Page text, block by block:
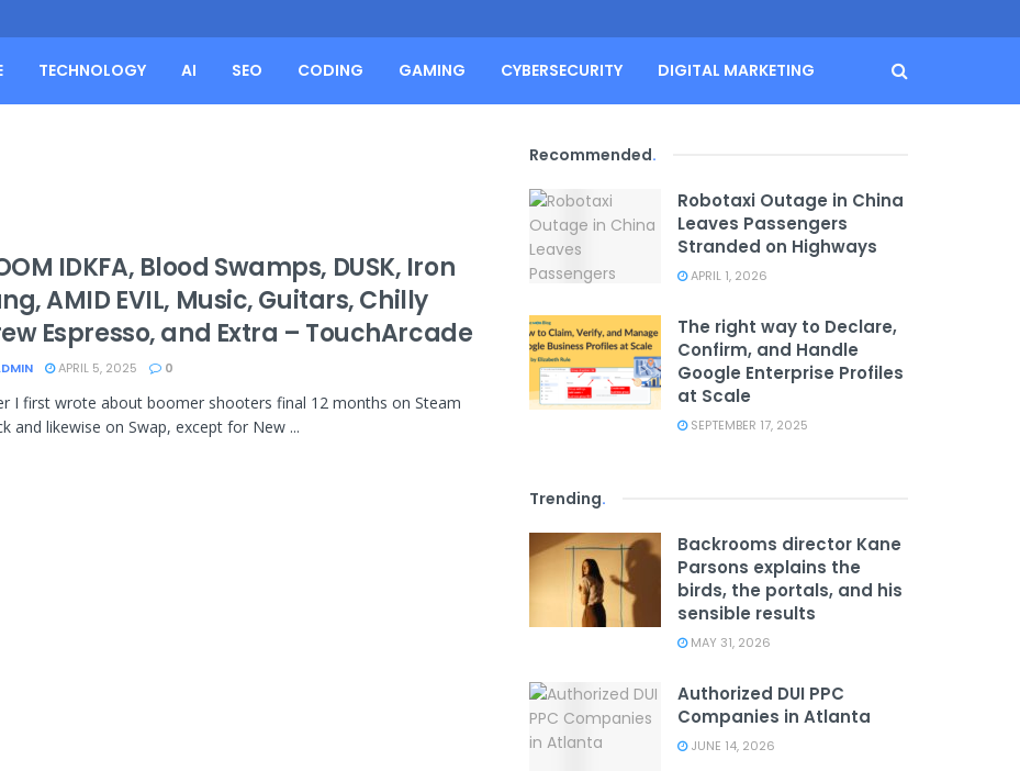
TECHNOLOGY AI SEO CODING GAMING CYBERSECURITY DIGITAL MARKETING
IDKFA, Blood Swamps, DUSK, Iron
AMID EVIL, Music, Guitars, Chilly
Espresso, and Extra – TouchArcade
APRIL 5, 2025 0
I first wrote about boomer shooters final 12 months on Steam
and likewise on Swap, except for New ...
Recommended.
Robotaxi Outage in China
Leaves Passengers
Stranded on Highways
APRIL 1, 2026
The right way to Declare,
Confirm, and Handle
Google Enterprise Profiles
at Scale
SEPTEMBER 17, 2025
Trending.
Backrooms director Kane
Parsons explains the
birds, the portals, and his
sensible results
MAY 31, 2026
Authorized DUI PPC
Companies in Atlanta
JUNE 14, 2026